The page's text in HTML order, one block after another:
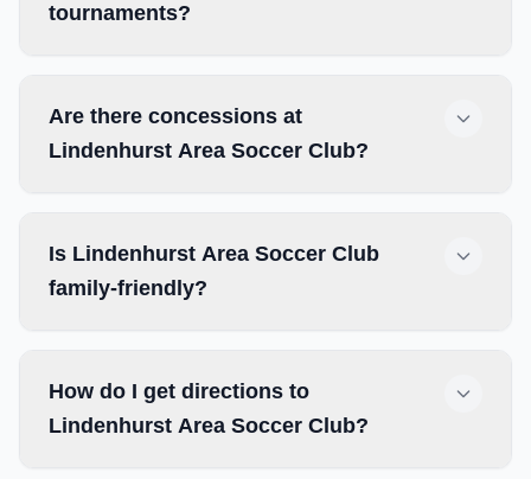
tournaments?
Are there concessions at
Lindenhurst Area Soccer Club?
Is Lindenhurst Area Soccer Club
family-friendly?
How do I get directions to
Lindenhurst Area Soccer Club?